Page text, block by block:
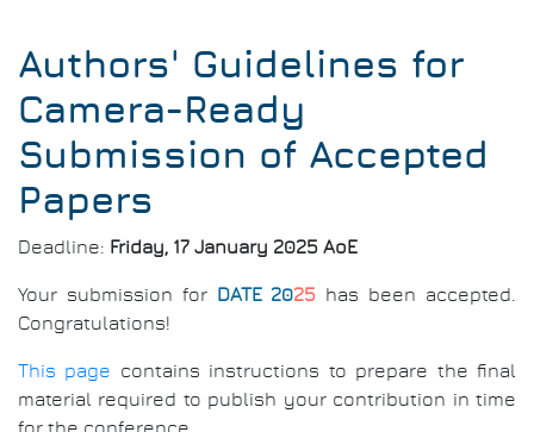
Authors' Guidelines for
Camera-Ready
Submission of Accepted
Papers
Deadline: Friday, 17 January 2025 AoE
Your submission for DATE 2025 has been accepted.
Congratulations!
This page contains instructions to prepare the final
material required to publish your contribution in time
for the conference.